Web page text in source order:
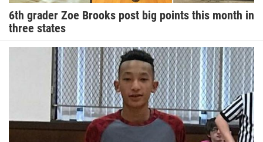
6th grader Zoe Brooks post big points this month in
three states